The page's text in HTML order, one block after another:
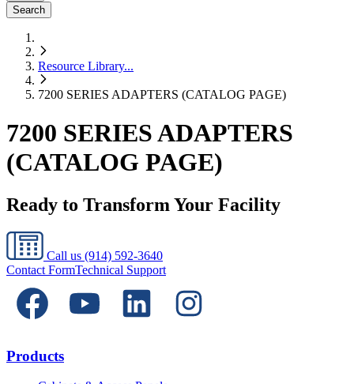
Search
Resource Library...
7200 SERIES ADAPTERS (CATALOG PAGE)
7200 SERIES ADAPTERS
(CATALOG PAGE)
Ready to Transform Your Facility
Call us (914) 592-3640
Contact FormTechnical Support
Products